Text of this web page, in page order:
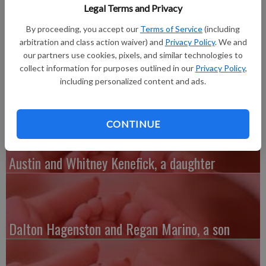
Legal Terms and Privacy
By proceeding, you accept our Terms of Service(including
arbitration and class action waiver) and Privacy Policy. We and
our partners use cookies, pixels, and similar technologies to
collect information for purposes outlined in our Privacy Policy,
including personalized content and ads.
CONTINUE
Grant Regional Health Center in Lancaster. She joins a big
brother, Deon Pearsall. Grandparents are Timothy Freymiller
and Tami Redfearn, Vincent and Mary McNair and Steven and
Janet Maker. Great-grandparents are Bea Freymiller, Marshall
and Linda Jackson and Ruth Maker.
Austin and Whitney Kenefick, a daughter
Dalton Hagenston and Regan Marino, a son